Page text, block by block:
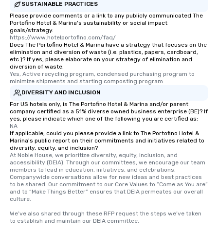
SUSTAINABLE PRACTICES
Please provide comments or a link to any publicly communicated The
Portofino Hotel & Marina's sustainability or social impact
goals/strategy.
https://www.hotelportofino.com/faq/
Does The Portofino Hotel & Marina have a strategy that focuses on the
elimination and diversion of waste (i.e. plastics, papers, cardboard,
etc.)? If yes, please elaborate on your strategy of elimination and
diversion of waste.
Yes, Active recycling program, condensed purchasing program to
minimize shipments and starting composting program
DIVERSITY AND INCLUSION
For US hotels only, is The Portofino Hotel & Marina and/or parent
company certified as a 51% diverse owned business enterprise (BE)? If
yes, please indicate which one of the following you are certified as:
NA
If applicable, could you please provide a link to The Portofino Hotel &
Marina's public report on their commitments and initiatives related to
diversity, equity, and inclusion?
At Noble House, we prioritize diversity, equity, inclusion, and
accessibility (DEIA). Through our committees, we encourage our team
members to lead in education, initiatives, and celebrations.
Companywide conversations allow for new ideas and best practices
to be shared. Our commitment to our Core Values to “Come as You are”
and to “Make Things Better” ensures that DEIA permeates our overall
culture.
We’ve also shared through these RFP request the steps we’ve taken
to establish and maintain our DEIA committee.